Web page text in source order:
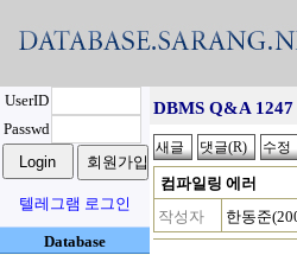
UserID
Passwd
텔레그램 로그인
Database
DBMS Q&A 1247
컴파일링 에러
작성자
한동준